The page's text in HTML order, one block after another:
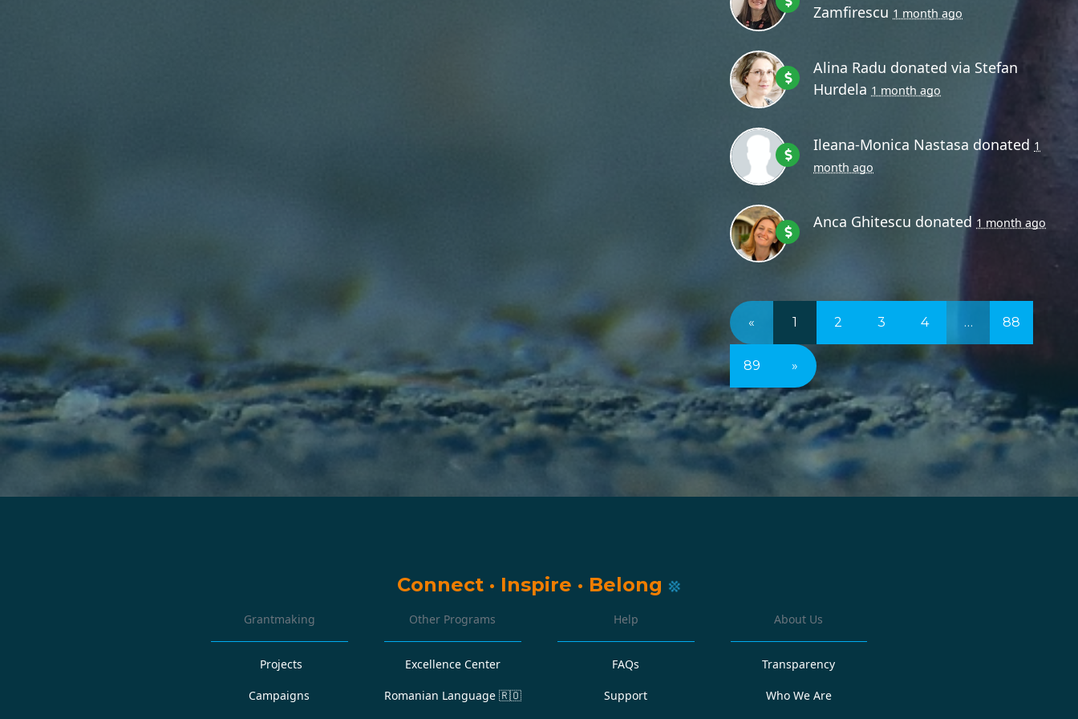
Zamfirescu 1 month ago
Alina Radu donated via Stefan
Hurdela 1 month ago
Ileana-Monica Nastasa donated 1
month ago
Anca Ghitescu donated 1 month ago
« 1 2 3 4 … 88
89 »
Connect · Inspire · Belong
Grantmaking
Projects
Campaigns
Other Programs
Excellence Center
Romanian Language 🇷🇴
Help
FAQs
Support
About Us
Transparency
Who We Are